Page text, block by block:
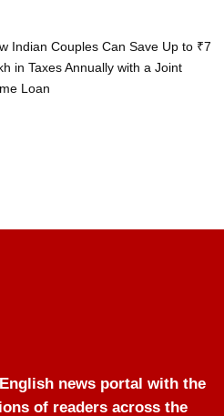
Indian Couples Can Save Up to ₹7
in Taxes Annually with a Joint
Loan
news portal with the
of readers across the